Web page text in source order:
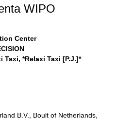
WIPO
Center
Taxi, *Relaxi Taxi [P.J.]*
B.V., Boult of Netherlands,